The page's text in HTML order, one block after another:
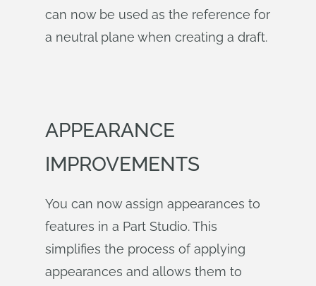
can now be used as the reference for
a neutral plane when creating a draft.
APPEARANCE
IMPROVEMENTS
You can now assign appearances to
features in a Part Studio. This
simplifies the process of applying
appearances and allows them to